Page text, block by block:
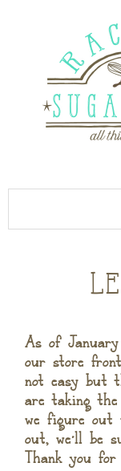
As of January
our store
not easy but
are taking
we figure out
out, we’ll be
Thank you